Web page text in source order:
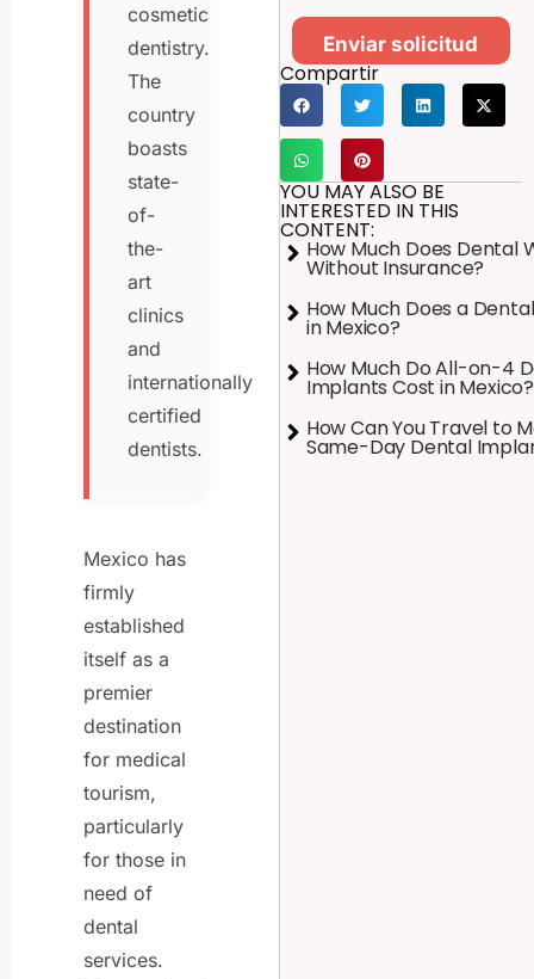
cosmetic
dentistry.
The
country
boasts
state-
of-
the-
art
clinics
and
internationally
certified
dentists.
Mexico has
firmly
established
itself as a
premier
destination
for medical
tourism,
particularly
for those in
need of
dental
services.
Enviar solicitud
Compartir
YOU MAY ALSO BE
INTERESTED IN THIS
CONTENT:
How Much Does Dental
Without Insurance?
How Much Does a
in Mexico?
How Much Do All-on-4
Implants Cost in Mexico?
How Can You Travel to
Same-Day Dental